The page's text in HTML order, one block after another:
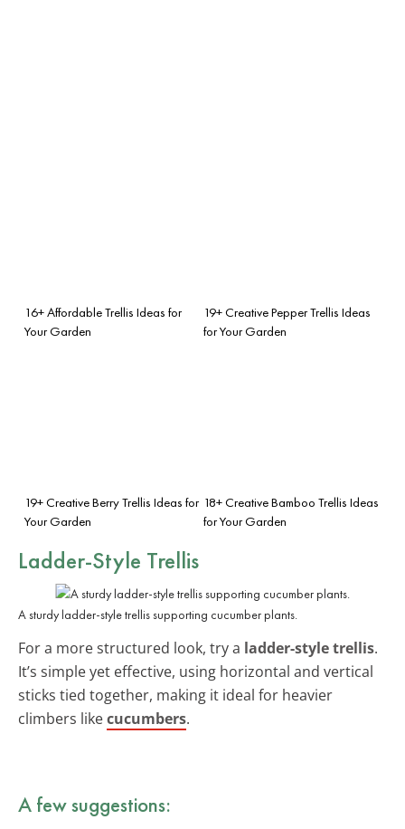
16+ Affordable Trellis Ideas for
Your Garden
19+ Creative Pepper Trellis Ideas
for Your Garden
19+ Creative Berry Trellis Ideas for
Your Garden
18+ Creative Bamboo Trellis Ideas
for Your Garden
Ladder-Style Trellis
A sturdy ladder-style trellis supporting cucumber plants.
For a more structured look, try a ladder-style trellis.
It’s simple yet effective, using horizontal and vertical
sticks tied together, making it ideal for heavier
climbers likecucumbers.
A few suggestions: